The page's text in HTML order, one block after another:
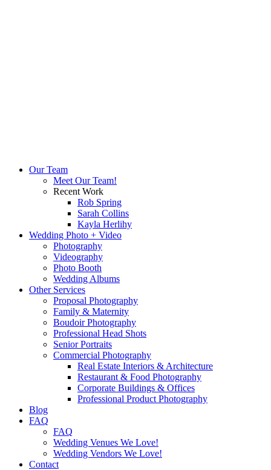
Our Team
Meet Our Team!
Recent Work
Rob Spring
Sarah Collins
Kayla Herlihy
Wedding Photo + Video
Photography
Videography
Photo Booth
Wedding Albums
Other Services
Proposal Photography
Family & Maternity
Boudoir Photography
Professional Head Shots
Senior Portraits
Commercial Photography
Real Estate Interiors & Architecture
Restaurant & Food Photography
Corporate Buildings & Offices
Professional Product Photography
Blog
FAQ
FAQ
Wedding Venues We Love!
Wedding Vendors We Love!
Contact